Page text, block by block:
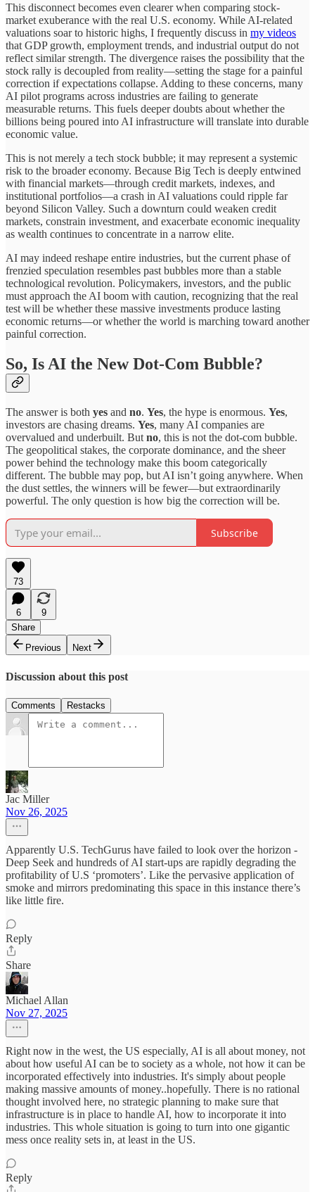
This disconnect becomes even clearer when comparing stock-
market exuberance with the real U.S. economy. While AI-related
valuations soar to historic highs, I frequently discuss in my videos
that GDP growth, employment trends, and industrial output do not
reflect similar strength. The divergence raises the possibility that the
stock rally is decoupled from reality—setting the stage for a painful
correction if expectations collapse. Adding to these concerns, many
AI pilot programs across industries are failing to generate
measurable returns. This fuels deeper doubts about whether the
billions being poured into AI infrastructure will translate into durable
economic value.
This is not merely a tech stock bubble; it may represent a systemic
risk to the broader economy. Because Big Tech is deeply entwined
with financial markets—through credit markets, indexes, and
institutional portfolios—a crash in AI valuations could ripple far
beyond Silicon Valley. Such a downturn could weaken credit
markets, constrain investment, and exacerbate economic inequality
as wealth continues to concentrate in a narrow elite.
AI may indeed reshape entire industries, but the current phase of
frenzied speculation resembles past bubbles more than a stable
technological revolution. Policymakers, investors, and the public
must approach the AI boom with caution, recognizing that the real
test will be whether these massive investments produce lasting
economic returns—or whether the world is marching toward another
painful correction.
So, Is AI the New Dot-Com Bubble?
The answer is both yes and no. Yes, the hype is enormous. Yes,
investors are chasing dreams. Yes, many AI companies are
overvalued and underbuilt. Butno, this is not the dot-com bubble.
The geopolitical stakes, the corporate dominance, and the sheer
power behind the technology make this boom categorically
different. The bubble may pop, but AI isn’t going anywhere. When
the dust settles, the winners will be fewer—but extraordinarily
powerful. The only question is how big the correction will be.
Subscribe
73
6
9
Share
Previous
Next
Discussion about this post
Comments Restacks
Jac Miller
Nov 26, 2025
Apparently U.S. TechGurus have failed to look over the horizon -
Deep Seek and hundreds of AI start-ups are rapidly degrading the
profitability of U.S ‘promoters’. Like the pervasive application of
smoke and mirrors predominating this space in this instance there’s
like little fire.
Reply
Share
Michael Allan
Nov 27, 2025
Right now in the west, the US especially, AI is all about money, not
about how useful AI can be to society as a whole, not how it can be
incorporated effectively into industries. It's simply about people
making massive amounts of money..hopefully. There is no rational
thought involved here, no strategic planning to make sure that
infrastructure is in place to handle AI, how to incorporate it into
industries. This whole situation is going to turn into one gigantic
mess once reality sets in, at least in the US.
Reply